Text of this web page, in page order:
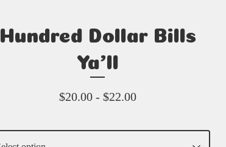
Hundred Dollar Bills
Ya’ll
$20.00 - $22.00